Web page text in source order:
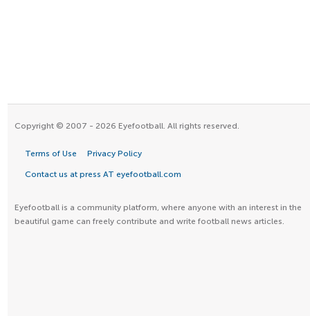
Copyright © 2007 - 2026 Eyefootball. All rights reserved.
Terms of Use Privacy Policy
Contact us at press AT eyefootball.com
Eyefootball is a community platform, where anyone with an interest in the
beautiful game can freely contribute and write football news articles.